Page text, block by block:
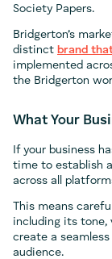
Society Papers.
Bridgerton’s
distinct brand
implemented
the Bridgerton
What Your
If your business
time to establish
across all
This means
including its tone,
create a
audience.